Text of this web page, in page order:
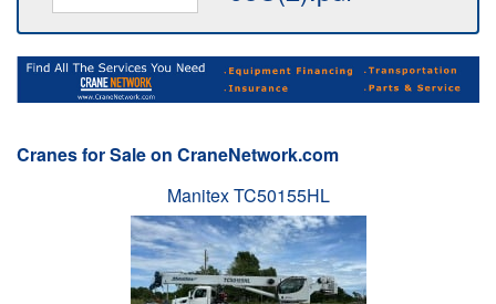
Cranes for Sale on CraneNetwork.com
Manitex TC50155HL